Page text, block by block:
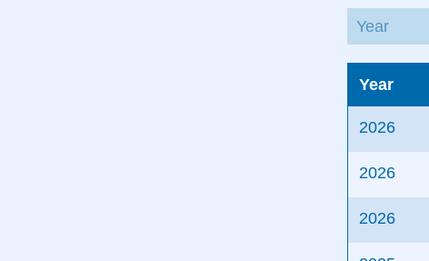
Year
2026
2026
2026